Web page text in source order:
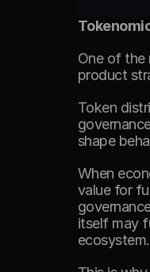
One of the
product
Token
shape
When
value for
itself may
ecosystem.